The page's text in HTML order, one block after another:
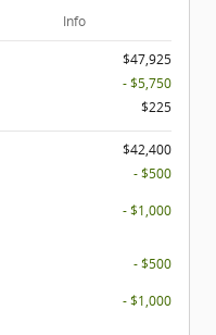
Info
$47,925
- $5,750
$225
$42,400
- $500
- $1,000
- $500
- $1,000